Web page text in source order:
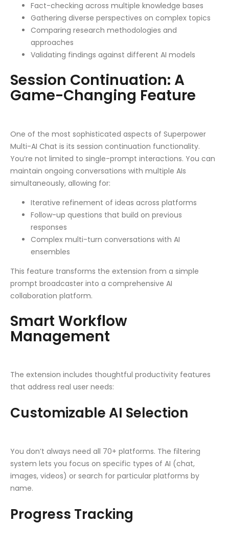
Fact-checking across multiple knowledge bases
Gathering diverse perspectives on complex topics
Comparing research methodologies and
approaches
Validating findings against different AI models
Session Continuation: A
Game-Changing Feature
One of the most sophisticated aspects of Superpower
Multi-AI Chat is its session continuation functionality.
You’re not limited to single-prompt interactions. You can
maintain ongoing conversations with multiple AIs
simultaneously, allowing for:
Iterative refinement of ideas across platforms
Follow-up questions that build on previous
responses
Complex multi-turn conversations with AI
ensembles
This feature transforms the extension from a simple
prompt broadcaster into a comprehensive AI
collaboration platform.
Smart Workflow
Management
The extension includes thoughtful productivity features
that address real user needs:
Customizable AI Selection
You don’t always need all 70+ platforms. The filtering
system lets you focus on specific types of AI (chat,
images, videos) or search for particular platforms by
name.
Progress Tracking